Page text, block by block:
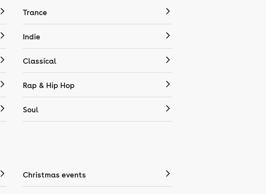
Trance
Indie
Classical
Rap & Hip Hop
Soul
Christmas events